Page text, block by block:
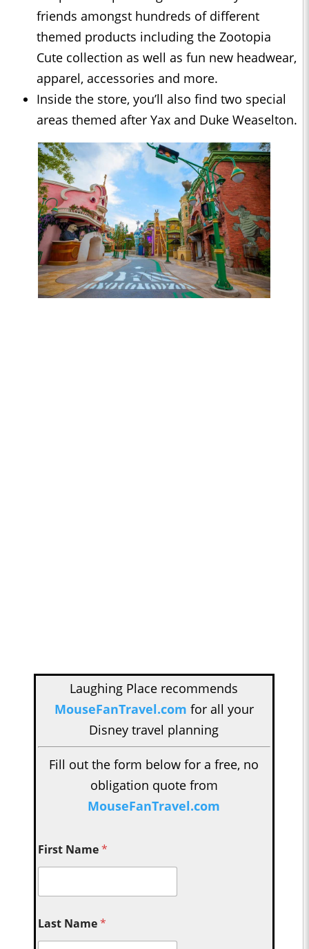
friends amongst hundreds of different
themed products including the Zootopia
Cute collection as well as fun new headwear,
apparel, accessories and more.
Inside the store, you’ll also find two special
areas themed after Yax and Duke Weaselton.
Laughing Place recommends
MouseFanTravel.com for all your
Disney travel planning
Fill out the form below for a free, no
obligation quote from
MouseFanTravel.com
First Name*
Last Name*